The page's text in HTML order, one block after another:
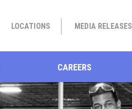
LOCATIONS MEDIA RELEASES
CAREERS